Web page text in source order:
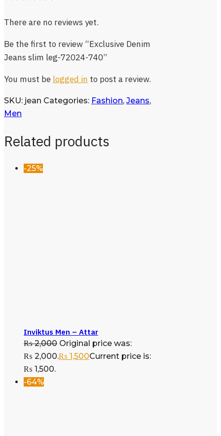
There are no reviews yet.
Be the first to review “Exclusive Denim
Jeans slim leg-72024-740”
You must be logged in to post a review.
SKU: jean Categories: Fashion, Jeans,
Men
Related products
-25%
Inviktus Men – Attar
₨2,000 Original price was:
₨ 2,000.₨ 1,500Current price is:
₨ 1,500.
-64%